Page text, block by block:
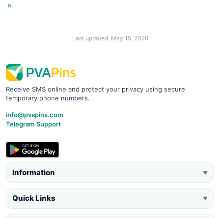
»
Last updated: May 15, 2026
Receive SMS online and protect your privacy using secure
temporary phone numbers.
info@pvapins.com
Telegram Support
Information ▼
Quick Links ▼